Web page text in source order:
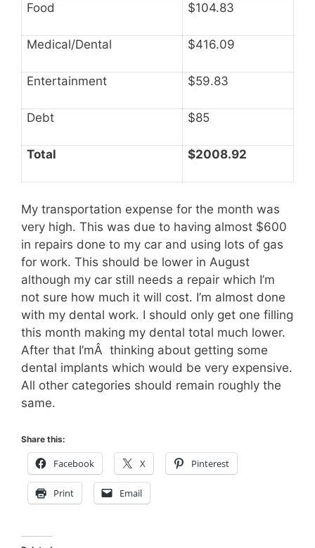
Food $104.83
Medical/Dental $416.09
Entertainment $59.83
Debt $85
Total $2008.92
My transportation expense for the month was
very high. This was due to having almost $600
in repairs done to my car and using lots of gas
for work. This should be lower in August
although my car still needs a repair which I’m
not sure how much it will cost. I’m almost done
with my dental work. I should only get one filling
this month making my dental total much lower.
After that I’mÂ thinking about getting some
dental implants which would be very expensive.
All other categories should remain roughly the
same.
Share this:
Facebook X Pinterest
Print Email